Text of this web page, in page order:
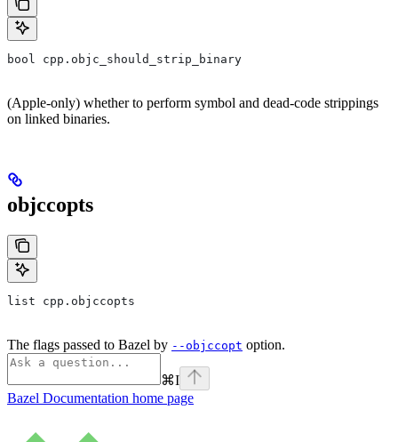
bool cpp.objc_should_strip_binary
(Apple-only) whether to perform symbol and dead-code strippings
on linked binaries.
objccopts
list cpp.objccopts
The flags passed to Bazel by --objccopt option.
⌘I
Bazel Documentation home page